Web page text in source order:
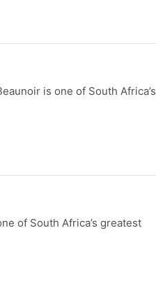
is one of South Africa’s
of South Africa’s greatest